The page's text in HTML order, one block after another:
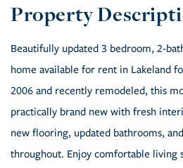
Beautifully updated 3 bedroom, 2-
home available for rent in Lakeland
2006 and recently remodeled, this
practically brand new with fresh
new flooring, updated bathrooms,
throughout. Enjoy comfortable living